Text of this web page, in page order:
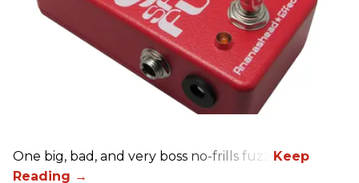
One big, bad, and very boss no-frills fuzz.